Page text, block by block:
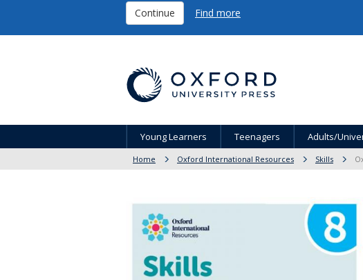
Continue Find more
Young Learners Teenagers Adults/
Home Oxford International Resources Skills